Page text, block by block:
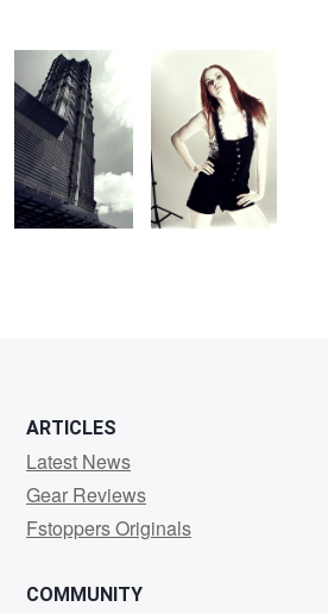
ARTICLES
Latest News
Gear Reviews
Fstoppers Originals
COMMUNITY